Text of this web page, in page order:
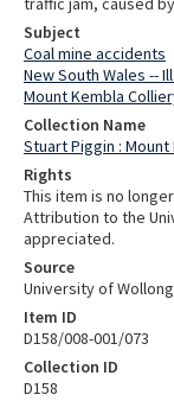
Subject
Coal mine accidents
New South Wales --
Mount Kembla
Collection Name
Stuart Piggin :
Rights
This item is no
Attribution to the
appreciated.
Source
University of
Item ID
D158/008-001/073
Collection ID
D158